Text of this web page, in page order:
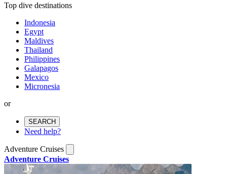
Top dive destinations
Indonesia
Egypt
Maldives
Thailand
Philippines
Galapagos
Mexico
Micronesia
or
SEARCH
Need help?
Adventure Cruises
Adventure Cruises